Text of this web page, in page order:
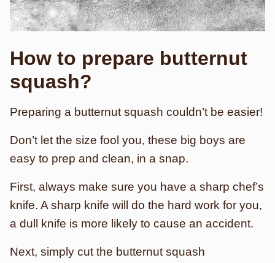
How to prepare butternut
squash?
Preparing a butternut squash couldn’t be easier!
Don’t let the size fool you, these big boys are
easy to prep and clean, in a snap.
First, always make sure you have a sharp chef’s
knife. A sharp knife will do the hard work for you,
a dull knife is more likely to cause an accident.
Next, simply cut the butternut squash